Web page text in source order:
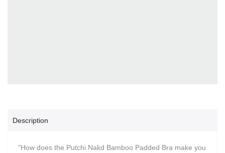
Description
"How does the Putchi Nakd Bamboo Padded Bra make you